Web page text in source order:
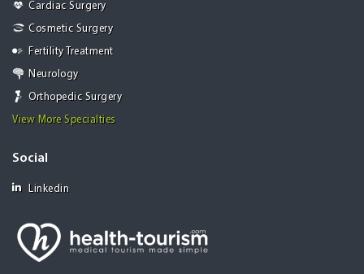
Cardiac Surgery
Cosmetic Surgery
Fertility Treatment
Neurology
Orthopedic Surgery
View More Specialties
Social
Linkedin